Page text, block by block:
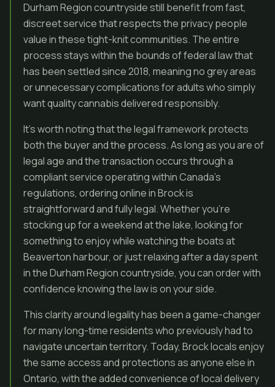
Durham Region countryside still benefit from fast,
discreet service that respects the privacy people
value in these tight-knit communities. The entire
process stays within the bounds of federal law that
has been settled since 2018, meaning no grey areas
or unnecessary complications for adults who simply
want quality cannabis delivered responsibly.
It’s worth noting that the legal framework protects
both the buyer and the process. As long as you are of
legal age and the transaction occurs through a
compliant service operating within Canada’s
regulations, ordering online in Brock is
straightforward and fully legal. Whether you’re
stocking up for a weekend at the lake, looking for
something to enjoy while watching the boats at
Beaverton harbour, or just relaxing after a day spent
in the Durham Region countryside, you can order with
confidence knowing the law is on your side.
This clarity around legality has been a game-changer
for many long-time residents who previously had to
navigate uncertain territory. Today, Brock locals enjoy
the same access and protections as anyone else in
Ontario, with the added convenience of local delivery